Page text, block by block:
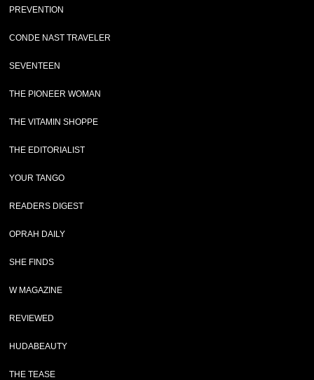
PREVENTION
CONDE NAST TRAVELER
SEVENTEEN
THE PIONEER WOMAN
THE VITAMIN SHOPPE
THE EDITORIALIST
YOUR TANGO
READERS DIGEST
OPRAH DAILY
SHE FINDS
W MAGAZINE
REVIEWED
HUDABEAUTY
THE TEASE